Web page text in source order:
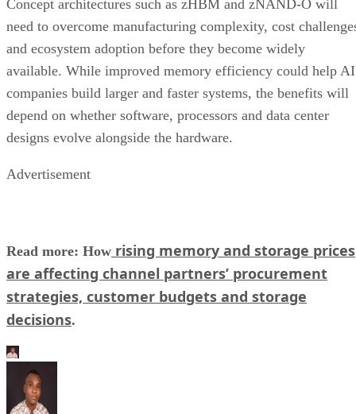
Concept architectures such as zHBM and zNAND-O will
need to overcome manufacturing complexity, cost
and ecosystem adoption before they become widely
available. While improved memory efficiency could help AI
companies build larger and faster systems, the benefits will
depend on whether software, processors and data center
designs evolve alongside the hardware.
Advertisement
Read more: How rising memory and storage prices
are affecting channel partners’ procurement
strategies, customer budgets and storage
decisions.